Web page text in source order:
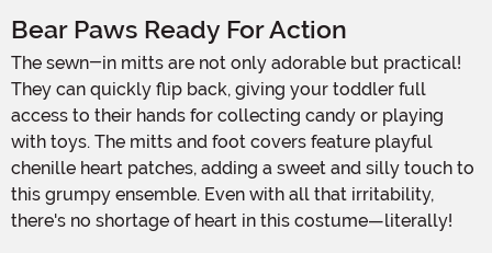
Bear Paws Ready For Action
The sewn-in mitts are not only adorable but practical!
They can quickly flip back, giving your toddler full
access to their hands for collecting candy or playing
with toys. The mitts and foot covers feature playful
chenille heart patches, adding a sweet and silly touch to
this grumpy ensemble. Even with all that irritability,
there's no shortage of heart in this costume—literally!